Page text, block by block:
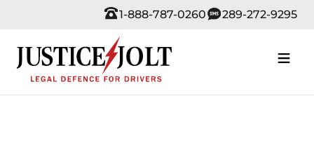
content
1-888-787-0260 289-272-9295